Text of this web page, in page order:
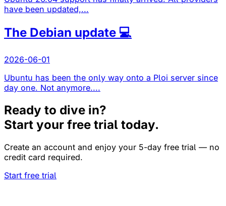
have been updated,...
The Debian update 💻
2026-06-01
Ubuntu has been the only way onto a Ploi server since
day one. Not anymore....
Ready to dive in?
Start your free trial today.
Create an account and enjoy your 5-day free trial — no
credit card required.
Start free trial